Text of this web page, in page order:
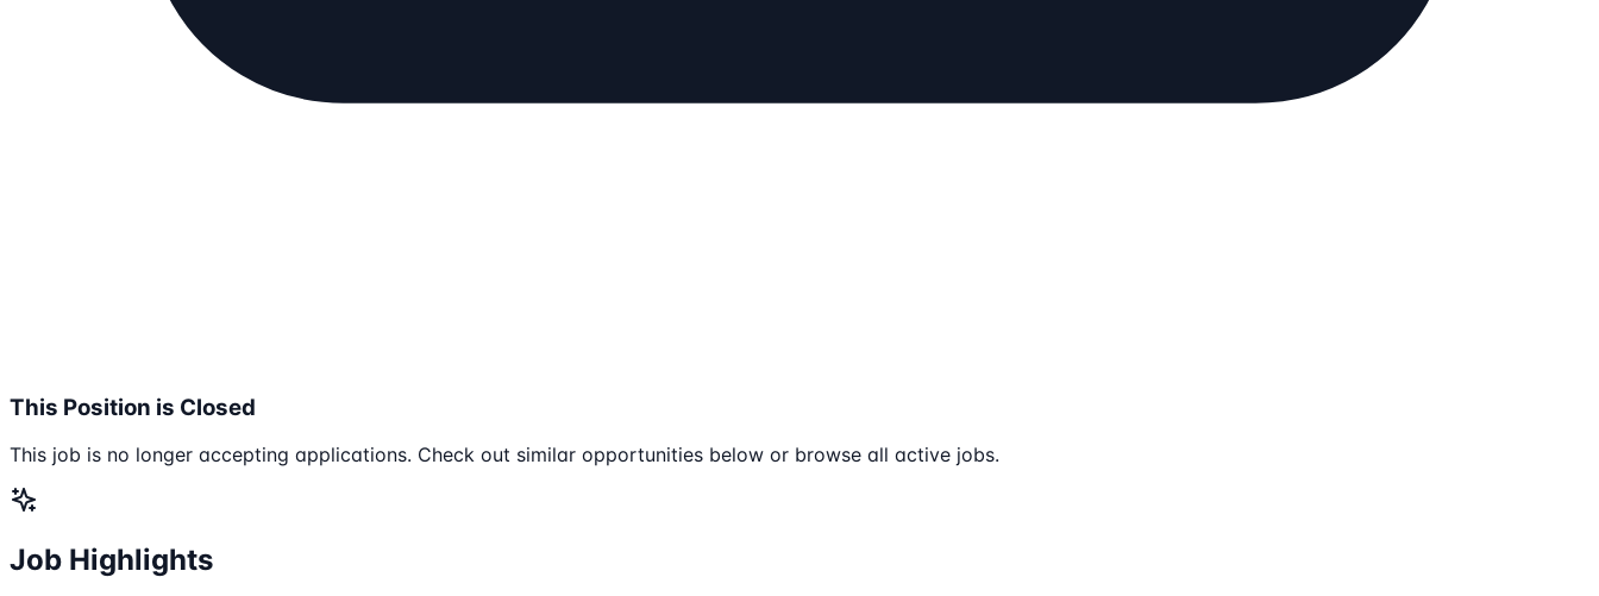
This Position is Closed
This job is no longer accepting applications. Check out similar opportunities below or browse all active jobs.
Job Highlights